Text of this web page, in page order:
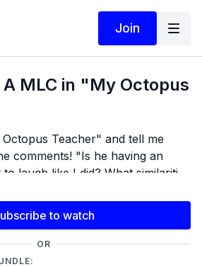
Join
A MLC in "My Octopus
Teacher" and tell me
"Is he having an
laugh like I did? What similarities
to watch
OR